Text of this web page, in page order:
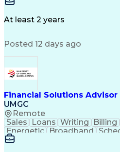
Time Off Management
Manufacturing
Troubleshooting
Current Good Manufacturing
At least 2 years
Posted 12 days ago
Financial Solutions Advisor
UMGC
Remote
Sales Loans Writing Billing
Energetic
Broadband
Enthusiasm